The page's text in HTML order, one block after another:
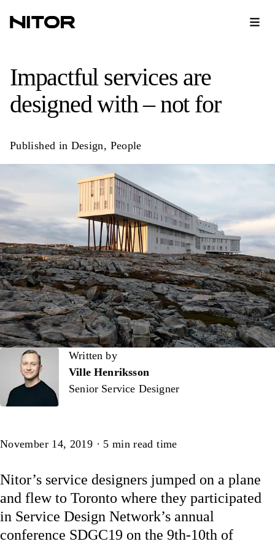
Impactful services are
designed with – not for
Published in Design, People
Written by
Written by
Ville Henriksson
Senior Service Designer
Article
November 14, 2019 · 5 min read time
Nitor’s service designers jumped on a plane
and flew to Toronto where they participated
in Service Design Network’s annual
conference SDGC19 on the 9th-10th of